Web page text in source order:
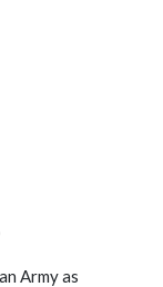
Army as